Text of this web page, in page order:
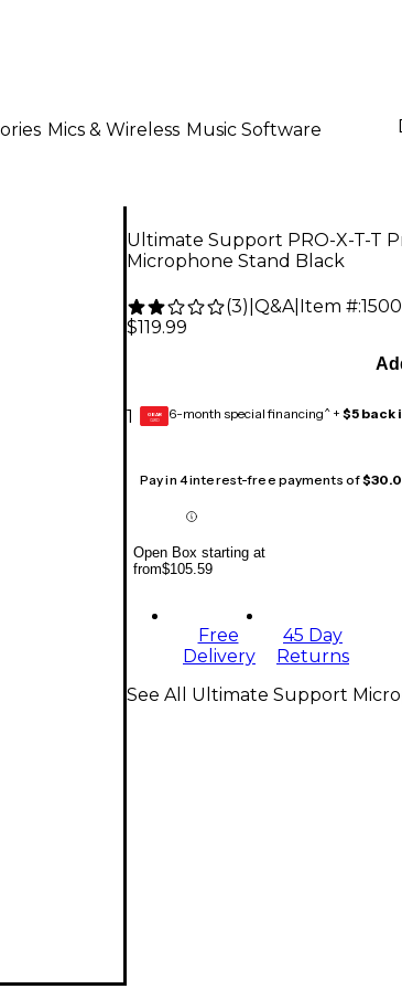
Mics & Wireless Music Software
Ultimate Support PRO-X-T-T
Microphone Stand Black
(3) Q&A| Item #:
$119.99
1 GEAR
CARD 6-month special financing^ + $5 back
Pay in 4 interest-free payments of
Open Box starting at
from$105.59
Free
Delivery
45 Day
Returns
See All Ultimate Support